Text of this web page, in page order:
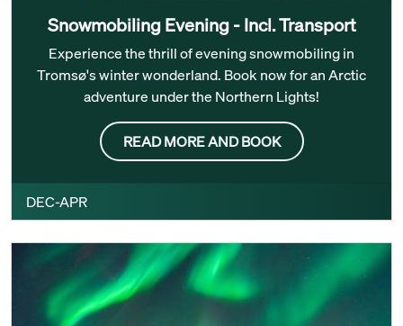
Snowmobiling Evening - Incl. Transport
Experience the thrill of evening snowmobiling in
Tromsø's winter wonderland. Book now for an Arctic
adventure under the Northern Lights!
READ MORE AND BOOK
DEC-APR